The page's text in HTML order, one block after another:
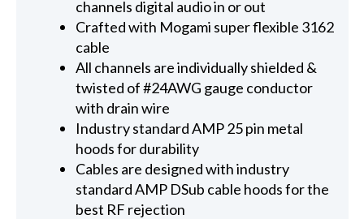
channels digital audio in or out
Crafted with Mogami super flexible 3162
cable
All channels are individually shielded &
twisted of #24AWG gauge conductor
with drain wire
Industry standard AMP 25 pin metal
hoods for durability
Cables are designed with industry
standard AMP DSub cable hoods for the
best RF rejection